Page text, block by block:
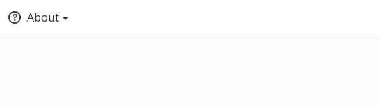
About